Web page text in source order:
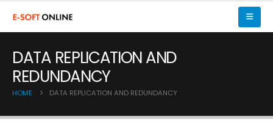
DATA REPLICATION AND
REDUNDANCY
HOME DATA REPLICATION AND REDUNDANCY